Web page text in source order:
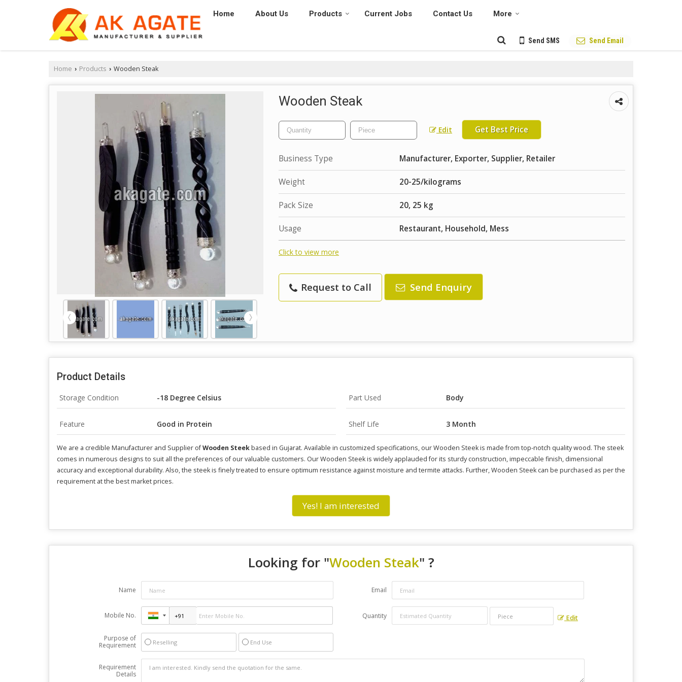
Home About Us Products Current Jobs Contact Us More
Send SMS Send Email
Home › Products › Wooden Steak
Wooden Steak
Edit Get Best Price
Business Type Manufacturer, Exporter, Supplier, Retailer
Weight 20-25/kilograms
Pack Size 20, 25 kg
Usage Restaurant, Household, Mess
Click to view more
Request to Call Send Enquiry
Product Details
Storage Condition -18 Degree Celsius Part Used Body
Feature Good in Protein Shelf Life 3 Month
We are a credible Manufacturer and Supplier ofWooden Steekbased in Gujarat. Available in customized specifications, our Wooden Steek is made from top-notch quality wood. The steek
comes in numerous designs to suit all the preferences of our valuable customers. Our Wooden Steek is widely applauded for its sturdy construction, impeccable finish, dimensional
accuracy and exceptional durability. Also, the steek is finely treated to ensure optimum resistance against moisture and termite attacks. Further, Wooden Steek can be purchased as per the
requirement at the best market prices.
Yes! I am interested
Looking for "Wooden Steak" ?
Name Email
Mobile No. Quantity Edit
Purpose of
Requirement
Reselling End Use
Requirement
Details